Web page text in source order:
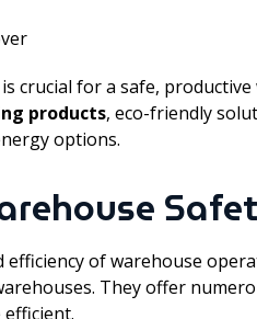
crucial for a safe, productive
products, eco-friendly
options.
of warehouse
They offer